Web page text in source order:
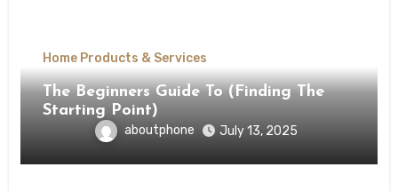
Home Products & Services
The Beginners Guide To (Finding The
Starting Point)
aboutphone July 13, 2025